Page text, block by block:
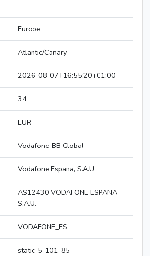
Europe
Atlantic/Canary
2026-08-07T16:55:20+01:00
34
EUR
Vodafone-BB Global
Vodafone Espana, S.A.U
AS12430 VODAFONE ESPANA
S.A.U.
VODAFONE_ES
static-5-101-85-